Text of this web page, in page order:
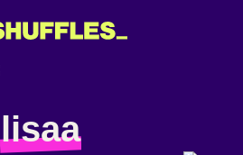
lisaa